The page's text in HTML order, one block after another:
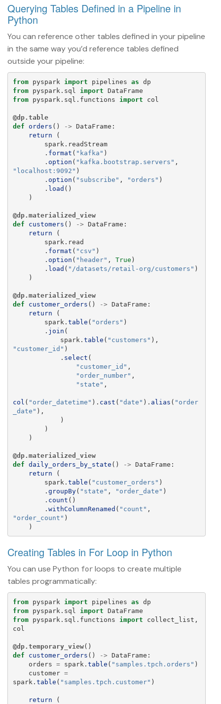
Querying Tables Defined in a Pipeline in
Python
You can reference other tables defined in your pipeline
in the same way you’d reference tables defined
outside your pipeline:
from pyspark import pipelines as dp
from
pyspark.sql import DataFrame
from
pyspark.sql.functions import col
@dp.table
def
orders () -> DataFrame :
return
(
spark . readStream
. format ( " kafka " )
. option ( " kafka.bootstrap.servers " ,
" localhost:9092 " )
. option ( " subscribe " , " orders " )
. load ()
)
@dp.materialized_view
def
customers () -> DataFrame :
return
(
spark . read
. format ( " csv " )
. option ( " header" , True )
. load ( " /datasets/retail-org/customers " )
)
@dp.materialized_view
def
customer_orders () -> DataFrame :
return
(
spark . table ( " orders " )
. join (
spark . table ( " customers " ),
" customer_id " )
. select (
" customer_id " ,
" order_number" ,
" state " ,
col ( " order_datetime " ). cast ( "date " ). alias ( " order
_date " ),
)
)
)
@dp.materialized_view
def daily_orders_by_state () -> DataFrame :
return
(
spark . table ( " customer_orders " )
. groupBy( " state " , " order_date " )
. count ()
. withColumnRenamed ( " count " ,
" order_count " )
)
Creating Tables in For Loop in Python
You can use Python for loops to create multiple
tables programmatically:
from pyspark import pipelines as dp
from
pyspark.sql import DataFrame
from
pyspark.sql.functions import collect_list ,
col
@dp.temporary_view()
def
customer_orders () -> DataFrame :
orders = spark . table ( " samples.tpch.orders " )
customer =
spark . table ( " samples.tpch.customer" )
return
(